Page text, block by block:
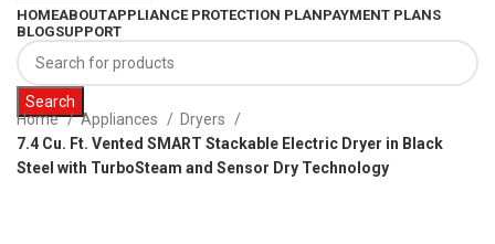
HOMEABOUTAPPLIANCE PROTECTION PLANPAYMENT PLANS
BLOGSUPPORT
Search
Home
Appliances
Dryers
7.4 Cu. Ft. Vented SMART Stackable Electric Dryer in Black
Steel with TurboSteam and Sensor Dry Technology